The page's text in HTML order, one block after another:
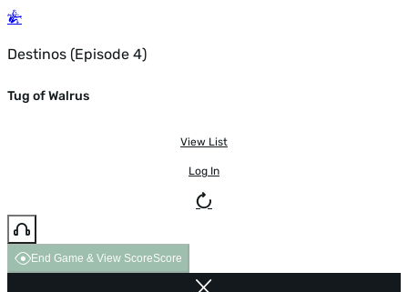
Destinos (Episode 4)
Tug of Walrus
View List
Log In
End Game & View ScoreScore